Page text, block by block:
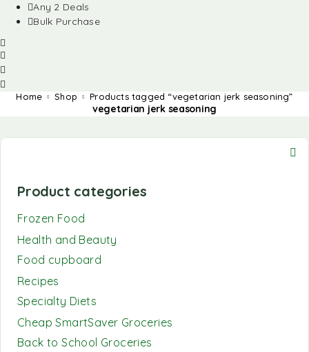
Any 2 Deals
Bulk Purchase
Home Shop Products tagged “vegetarian jerk seasoning”
vegetarian jerk seasoning
Product categories
Frozen Food
Health and Beauty
Food cupboard
Recipes
Specialty Diets
Cheap SmartSaver Groceries
Back to School Groceries